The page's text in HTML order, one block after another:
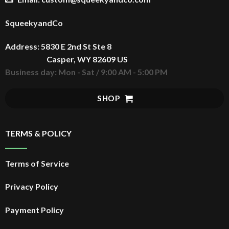
SqueekyandCo
Address: 5830 E 2nd St Ste 8
Casper, WY 82609 US
Business day: Mon - Sat / 9:00 AM - 5:00 PM
SHOP
TERMS & POLICY
Terms of Service
Privacy Policy
Payment Policy